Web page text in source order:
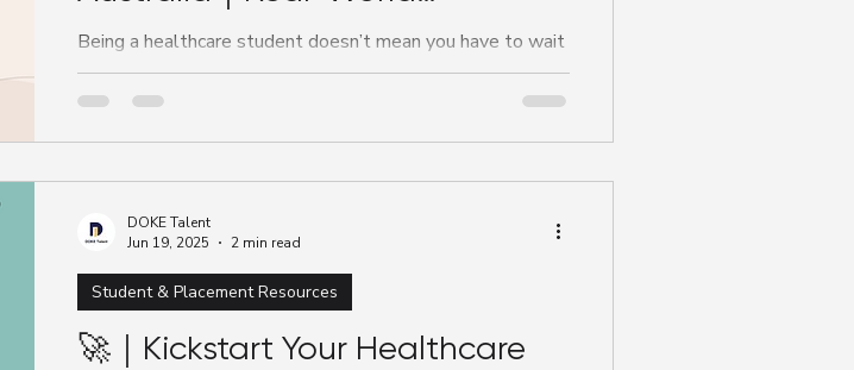
Experience While You Study
Being a healthcare student doesn’t mean you have to wait
until graduation to start building your career. In fact,
working part-time while...
🚀｜Kickstart Your Healthcare
Student & Placement Resources
DOKE Talent
Jun 19, 2025
2 min read